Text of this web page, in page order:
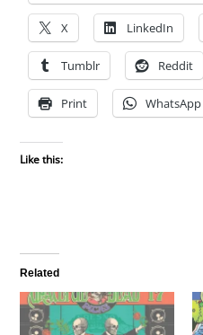
X LinkedIn
Tumblr Reddit
Print WhatsApp
Like this:
Related